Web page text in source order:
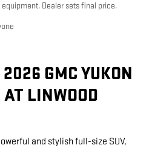
Dealer sets final price.
GMC YUKON
LINWOOD
and stylish full-size SUV,